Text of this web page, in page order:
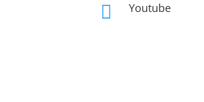
 Youtube